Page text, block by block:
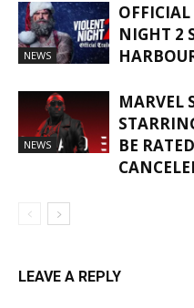
NEWS
NIGHT 2
NEWS
MARVEL
BE
LEAVE A REPLY